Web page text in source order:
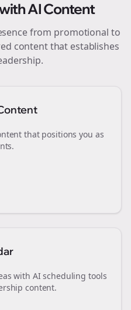
AI Content
from promotional to
content that establishes
that positions you as
.
with AI scheduling tools
content.